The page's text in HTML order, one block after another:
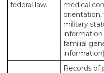
federal law.
medical
orientation,
military
familial
Records of